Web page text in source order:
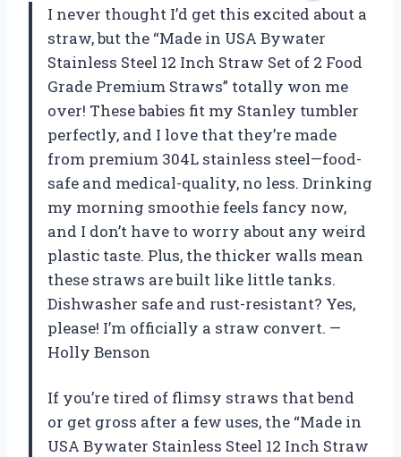
I never thought I’d get this excited about a
straw, but the “Made in USA Bywater
Stainless Steel 12 Inch Straw Set of 2 Food
Grade Premium Straws” totally won me
over! These babies fit my Stanley tumbler
perfectly, and I love that they’re made
from premium 304L stainless steel—food-
safe and medical-quality, no less. Drinking
my morning smoothie feels fancy now,
and I don’t have to worry about any weird
plastic taste. Plus, the thicker walls mean
these straws are built like little tanks.
Dishwasher safe and rust-resistant? Yes,
please! I’m officially a straw convert. —
Holly Benson
If you’re tired of flimsy straws that bend
or get gross after a few uses, the “Made in
USA Bywater Stainless Steel 12 Inch Straw